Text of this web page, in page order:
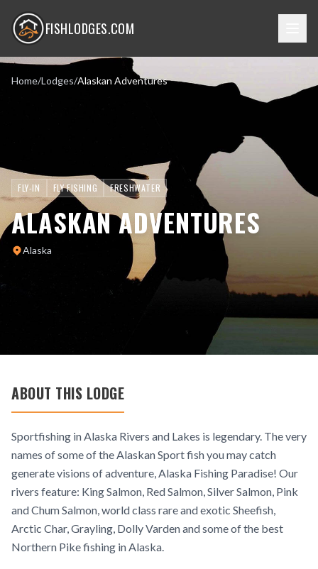
FISHLODGES.COM
Home/Lodges/Alaskan Adventures
FLY-IN FLY FISHING FRESHWATER
ALASKAN ADVENTURES
Alaska
ABOUT THIS LODGE
Sportfishing in Alaska Rivers and Lakes is legendary. The very
names of some of the Alaskan Sport fish you may catch
generate visions of adventure, Alaska Fishing Paradise! Our
rivers feature: King Salmon, Red Salmon, Silver Salmon, Pink
and Chum Salmon, world class rare and exotic Sheefish,
Arctic Char, Grayling, Dolly Varden and some of the best
Northern Pike fishing in Alaska.